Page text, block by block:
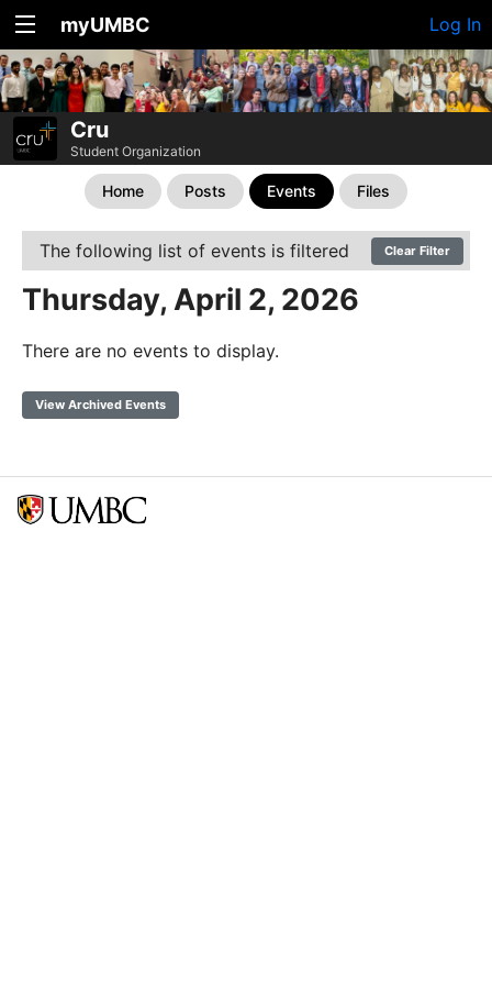
myUMBC Log In
Cru
Student Organization
Home Posts Events Files
The following list of events is filtered Clear Filter
Thursday, April 2, 2026
There are no events to display.
View Archived Events